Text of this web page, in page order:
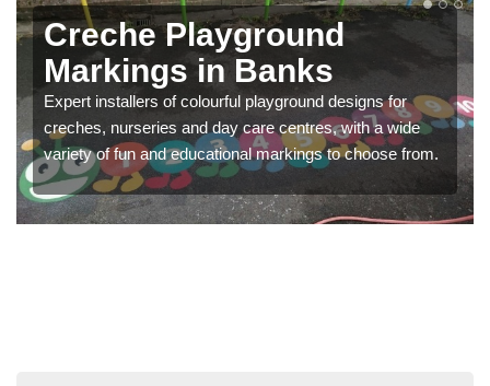
Creche Playground
Markings in Banks
Expert installers of colourful playground designs for
creches, nurseries and day care centres, with a wide
variety of fun and educational markings to choose from.